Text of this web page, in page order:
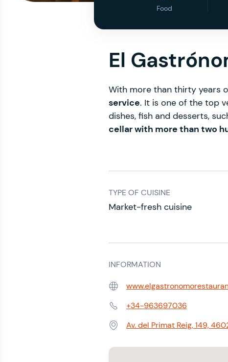
Food
El
With more than thirty years
service. It is one of the top
dishes, fish and desserts,
cellar with more than two
TYPE OF CUISINE
Market-fresh cuisine
INFORMATION
Web:
Phone:+34-963697036
Address:Av. del Primat Reig, 149,